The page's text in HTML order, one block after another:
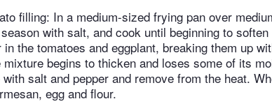
filling: In a medium-sized frying pan over
with salt, and cook until beginning to
the tomatoes and eggplant, breaking them up
begins to thicken and loses some of its
salt and pepper and remove from the heat.
egg and flour.